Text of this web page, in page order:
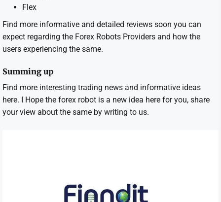
Flex
Find more informative and detailed reviews soon you can
expect regarding the Forex Robots Providers and how the
users experiencing the same.
Summing up
Find more interesting trading news and informative ideas
here. I Hope the forex robot is a new idea here for you, share
your view about the same by writing to us.